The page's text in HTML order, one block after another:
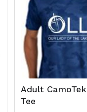
Adult CamoTek
Tee